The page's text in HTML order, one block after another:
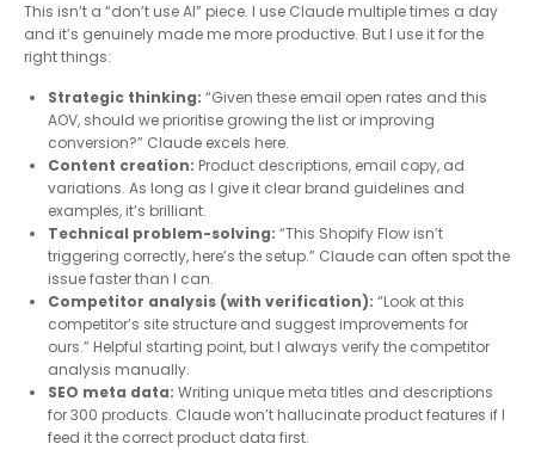
This isn’t a “don’t use AI” piece. I use Claude multiple times a day
and it’s genuinely made me more productive. But I use it for the
right things:
Strategic thinking: “Given these email open rates and this
AOV, should we prioritise growing the list or improving
conversion?” Claude excels here.
Content creation: Product descriptions, email copy, ad
variations. As long as I give it clear brand guidelines and
examples, it’s brilliant.
Technical problem-solving: “This Shopify Flow isn’t
triggering correctly, here’s the setup.” Claude can often spot the
issue faster than I can.
Competitor analysis (with verification): “Look at this
competitor’s site structure and suggest improvements for
ours.” Helpful starting point, but I always verify the competitor
analysis manually.
SEO meta data: Writing unique meta titles and descriptions
for 300 products. Claude won’t hallucinate product features if I
feed it the correct product data first.